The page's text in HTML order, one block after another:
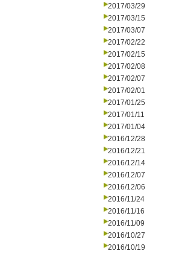
2017/03/29
2017/03/15
2017/03/07
2017/02/22
2017/02/15
2017/02/08
2017/02/07
2017/02/01
2017/01/25
2017/01/11
2017/01/04
2016/12/28
2016/12/21
2016/12/14
2016/12/07
2016/12/06
2016/11/24
2016/11/16
2016/11/09
2016/10/27
2016/10/19